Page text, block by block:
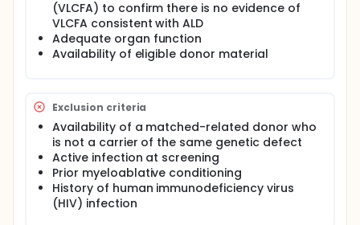
(VLCFA) to confirm there is no evidence of
VLCFA consistent with ALD
Adequate organ function
Availability of eligible donor material
Exclusion criteria
Availability of a matched-related donor who
is not a carrier of the same genetic defect
Active infection at screening
Prior myeloablative conditioning
History of human immunodeficiency virus
(HIV) infection